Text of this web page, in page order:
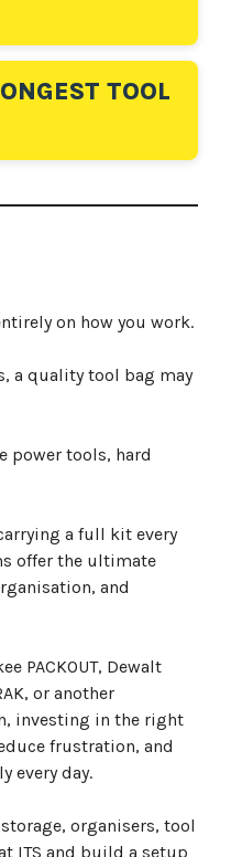
TOOL
on how you work.
a quality tool bag may
power tools, hard
a full kit every
offer the ultimate
and
PACKOUT, Dewalt
or another
investing in the right
frustration, and
every day.
organisers, tool
ITS and build a setup